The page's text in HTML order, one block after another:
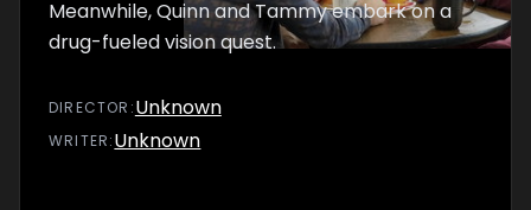
Meanwhile, Quinn and Tammy embark on a
drug-fueled vision quest.
DIRECTOR :Unknown
WRITER:Unknown